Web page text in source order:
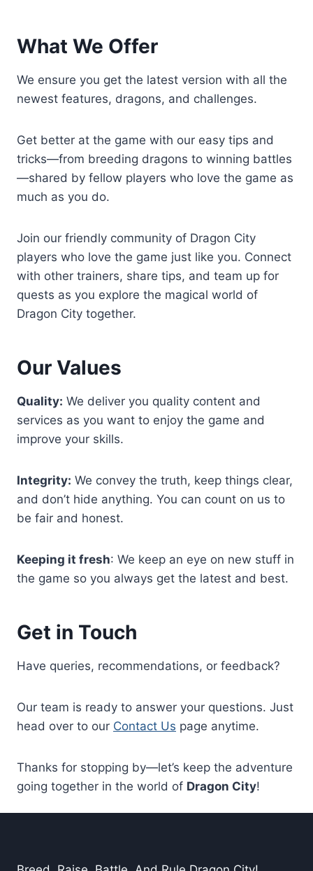
What We Offer
We ensure you get the latest version with all the
newest features, dragons, and challenges.
Get better at the game with our easy tips and
tricks—from breeding dragons to winning battles
—shared by fellow players who love the game as
much as you do.
Join our friendly community of Dragon City
players who love the game just like you. Connect
with other trainers, share tips, and team up for
quests as you explore the magical world of
Dragon City together.
Our Values
Quality: We deliver you quality content and
services as you want to enjoy the game and
improve your skills.
Integrity: We convey the truth, keep things clear,
and don’t hide anything. You can count on us to
be fair and honest.
Keeping it fresh: We keep an eye on new stuff in
the game so you always get the latest and best.
Get in Touch
Have queries, recommendations, or feedback?
Our team is ready to answer your questions. Just
head over to our Contact Us page anytime.
Thanks for stopping by—let’s keep the adventure
going together in the world of Dragon City!